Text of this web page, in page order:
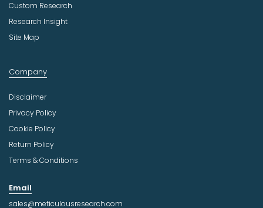
Custom Research
Research Insight
Site Map
Company
Disclaimer
Privacy Policy
Cookie Policy
Return Policy
Terms & Conditions
Email
sales@meticulousresearch.com